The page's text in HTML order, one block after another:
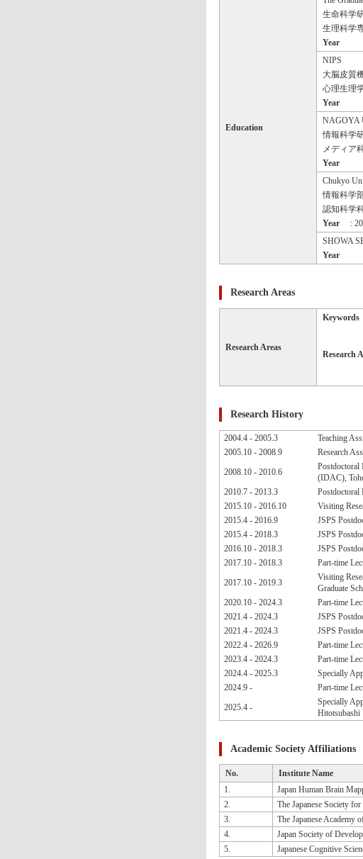
Education
生命科学
生理科学
Year
NIPS
大脳皮質
心理生理
Year
NAGOYA
情報科学
メディア
Year
Chukyo
情報科学
認知科学
Year
:
SHOWA
Year
Research Areas
Research Areas
Keywords
Research
Research History
2004.4 - 2005.3
Teaching
2005.10 - 2008.9
Research
2008.10 - 2010.6
Postdoctoral
(IDAC),
2010.7 - 2013.3
Postdoctoral
2015.10 - 2016.10
Visiting
2015.4 - 2016.9
JSPS
2015.4 - 2018.3
JSPS
2016.10 - 2018.3
JSPS
2017.10 - 2018.3
Part-time
2017.10 - 2019.3
Visiting
Graduate
2020.10 - 2024.3
Part-time
2021.4 - 2024.3
JSPS
2021.4 - 2024.3
JSPS
2022.4 - 2026.9
Part-time
2023.4 - 2024.3
Part-time
2024.4 - 2025.3
Specially
2024.9 -
Part-time
2025.4 -
Specially
Hitotsubashi
Academic Society Affiliations
No.
Institute Name
1.
Japan Human Brain
2.
The Japanese Society
3.
The Japanese Academy
4.
Japan Society of
5.
Japanese Cognitive